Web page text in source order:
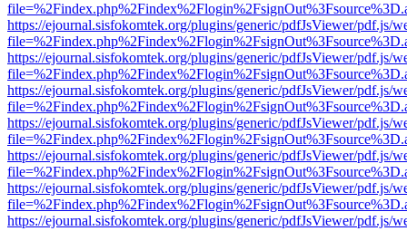
https://ejournal.sisfokomtek.org/plugins/generic/pdfJsViewer/pdf.js/
https://ejournal.sisfokomtek.org/plugins/generic/pdfJsViewer/pdf.js/
https://ejournal.sisfokomtek.org/plugins/generic/pdfJsViewer/pdf.js/
https://ejournal.sisfokomtek.org/plugins/generic/pdfJsViewer/pdf.js/
https://ejournal.sisfokomtek.org/plugins/generic/pdfJsViewer/pdf.js/
https://ejournal.sisfokomtek.org/plugins/generic/pdfJsViewer/pdf.js/
https://ejournal.sisfokomtek.org/plugins/generic/pdfJsViewer/pdf.js/